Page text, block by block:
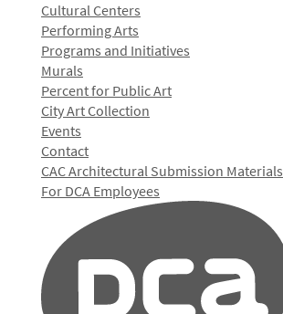
Cultural Centers
Performing Arts
Programs and Initiatives
Murals
Percent for Public Art
City Art Collection
Events
Contact
CAC Architectural Submission Materials
For DCA Employees